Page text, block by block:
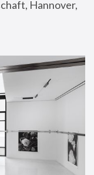
Hannover,